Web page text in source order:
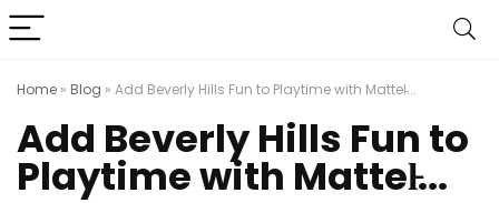
Home » Blog » Add Beverly Hills Fun to Playtime with Mattel̵...
Add Beverly Hills Fun to
Playtime with Mattel̵...